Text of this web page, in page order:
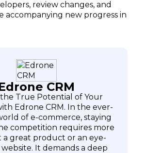
review changes, and
accompanying new progress in
CRM
True Potential of Your
Edrone CRM. In the ever-
of e-commerce, staying
competition requires more
a great product or an eye-
It demands a deep